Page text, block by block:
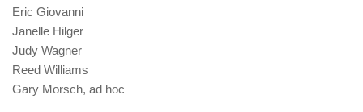
Eric Giovanni
Janelle Hilger
Judy Wagner
Reed Williams
Gary Morsch, ad hoc